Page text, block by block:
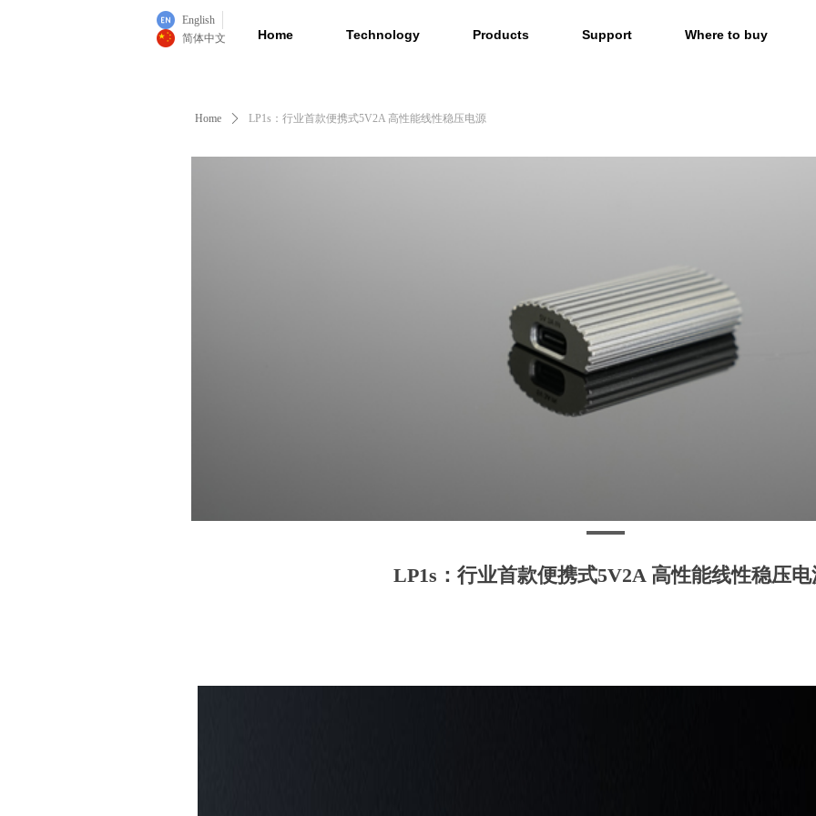
Home Technology Products Support Where to buy
English
简体中文
Home ꄲ LP1s：行业首款便携式5V2A 高性能线性稳压电源
LP1s：行业首款便携式5V2A 高性能线性稳压电